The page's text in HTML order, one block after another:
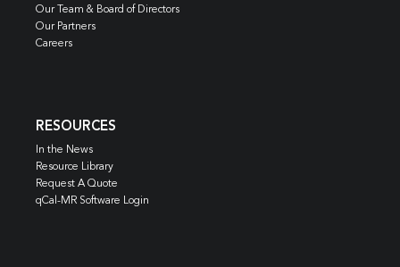
Our Team & Board of Directors
Our Partners
Careers
RESOURCES
In the News
Resource Library
Request A Quote
qCal-MR Software Login